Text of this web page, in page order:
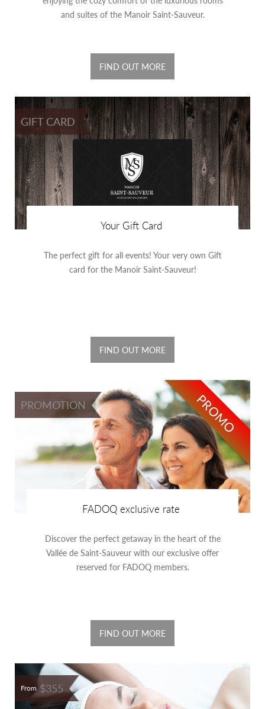
and suites of the Manoir Saint-Sauveur.
FIND OUT MORE
GIFT CARD
Your Gift Card
The perfect gift for all events! Your very own Gift
card for the Manoir Saint-Sauveur!
FIND OUT MORE
PROMO
PROMOTION
FADOQ exclusive rate
Discover the perfect getaway in the heart of the
Vallée de Saint-Sauveur with our exclusive offer
reserved for FADOQ members.
FIND OUT MORE
From$355